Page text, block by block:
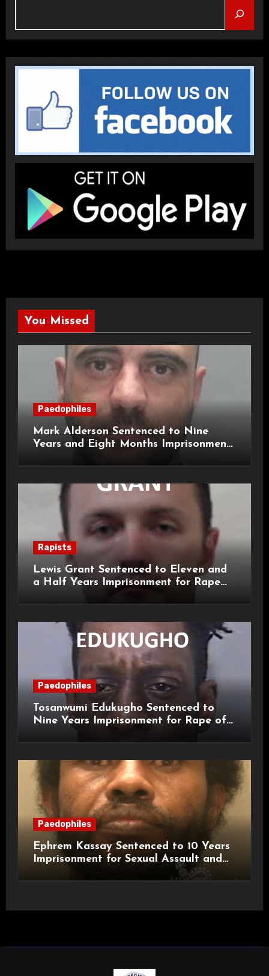
You Missed
Paedophiles
Mark Alderson Sentenced to Nine
Years and Eight Months Imprisonment
Rapists
Lewis Grant Sentenced to Eleven and
a Half Years Imprisonment for Rape
Paedophiles
Tosanwumi Edukugho Sentenced to
Nine Years Imprisonment for Rape of
Paedophiles
Ephrem Kassay Sentenced to 10 Years
Imprisonment for Sexual Assault and